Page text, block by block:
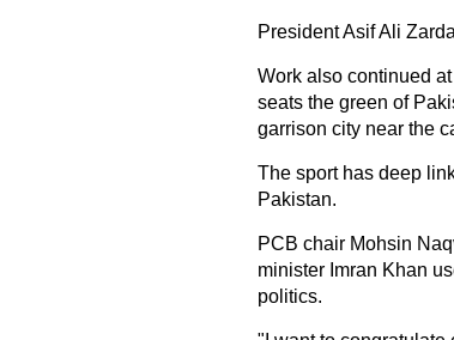
President Asif Ali
Work also continued
seats the green of
garrison city near the
The sport has deep
Pakistan.
PCB chair Mohsin
minister Imran Khan
politics.